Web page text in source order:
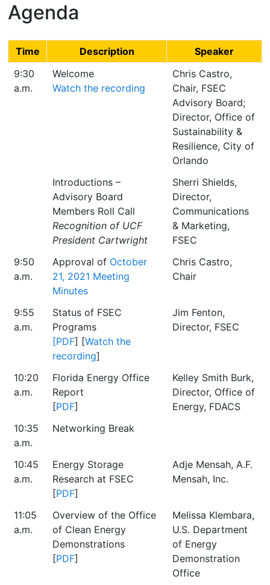
Agenda
Time Description
Speaker
9:30
a.m.
Welcome
Watch the recording
Chris Castro,
Chair, FSEC
Advisory Board;
Director, Office of
Sustainability &
Resilience, City of
Orlando
Introductions –
Advisory Board
Members Roll Call
Recognition of UCF
President Cartwright
Sherri Shields,
Director,
Communications
& Marketing,
FSEC
9:50
a.m.
Approval of October
21, 2021 Meeting
Minutes
Chris Castro,
Chair
9:55
a.m.
Status of FSEC
Programs
[PDF] [Watch the
recording]
Jim Fenton,
Director, FSEC
10:20
a.m.
Florida Energy Office
Report
[PDF]
Kelley Smith Burk,
Director, Office of
Energy, FDACS
10:35
a.m.
Networking Break
10:45
a.m.
Energy Storage
Research at FSEC
[PDF]
Adje Mensah, A.F.
Mensah, Inc.
11:05
a.m.
Overview of the Office
of Clean Energy
Demonstrations
[PDF]
Melissa Klembara,
U.S. Department
of Energy
Demonstration
Office